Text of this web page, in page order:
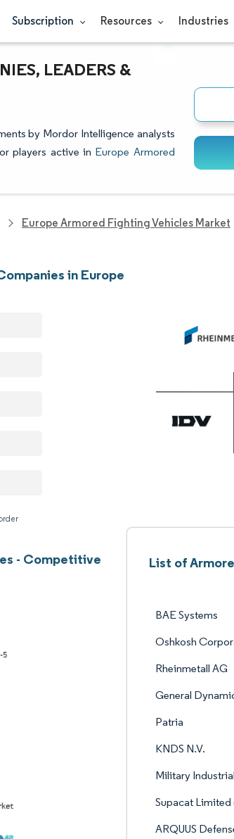
Subscription Resources Industries
LEADERS &
by Mordor Intelligence analysts
players active in Europe Armored
Europe Armored Fighting Vehicles Market
in Europe
- Competitive
List of
BAE Systems
Oshkosh
Rheinmetall AG
General
Patria
KNDS N.V.
Military
Supacat Limited
ARQUUS